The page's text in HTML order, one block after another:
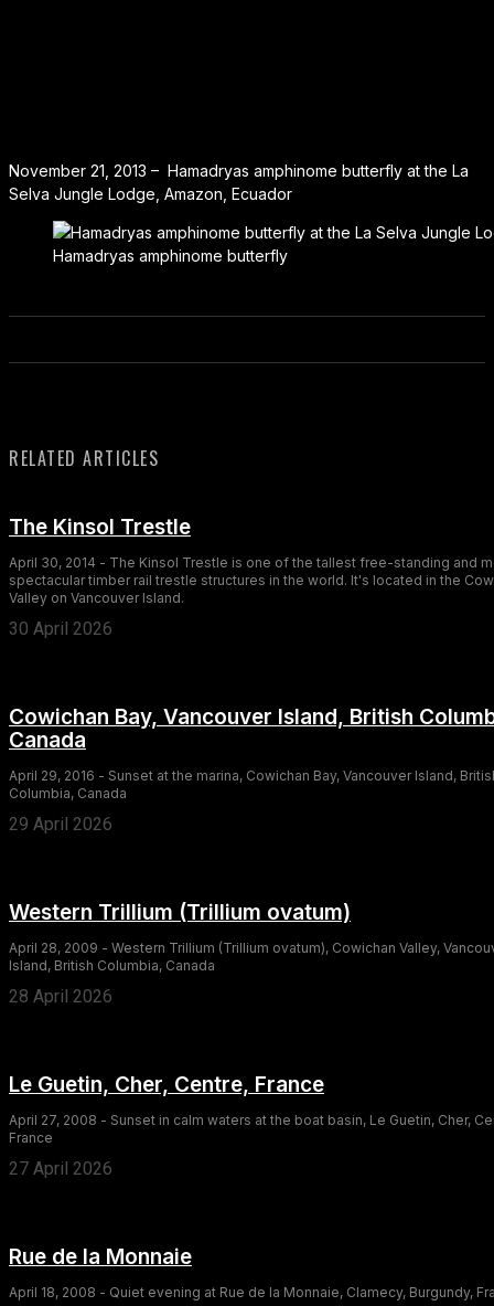
November 21, 2013 – Hamadryas amphinome butterfly at the La
Selva Jungle Lodge, Amazon, Ecuador
Hamadryas amphinome butterfly
RELATED ARTICLES
The Kinsol Trestle
April 30, 2014 - The Kinsol Trestle is one of the tallest free-standing and
spectacular timber rail trestle structures in the world. It's located in the
Valley on Vancouver Island.
30 April 2026
Cowichan Bay, Vancouver Island, British
Canada
April 29, 2016 - Sunset at the marina, Cowichan Bay, Vancouver Island,
Columbia, Canada
29 April 2026
Western Trillium (Trillium ovatum)
April 28, 2009 - Western Trillium (Trillium ovatum), Cowichan Valley,
Island, British Columbia, Canada
28 April 2026
Le Guetin, Cher, Centre, France
April 27, 2008 - Sunset in calm waters at the boat basin, Le Guetin, Cher,
France
27 April 2026
Rue de la Monnaie
April 18, 2008 - Quiet evening at Rue de la Monnaie, Clamecy, Burgundy,